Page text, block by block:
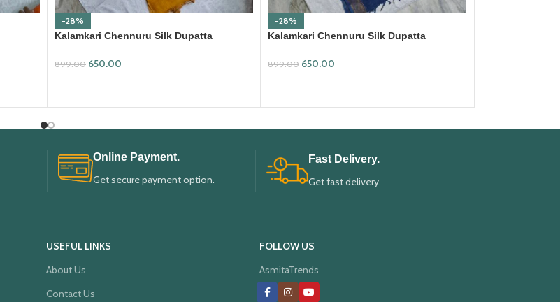
-28%
Kalamkari Chennuru Silk Dupatta
899.00 650.00
-28%
Kalamkari Chennuru Silk Dupatta
899.00 650.00
Online Payment.
Get secure payment option.
Fast Delivery.
Get fast delivery.
USEFUL LINKS
About Us
Contact Us
FOLLOW US
AsmitaTrends